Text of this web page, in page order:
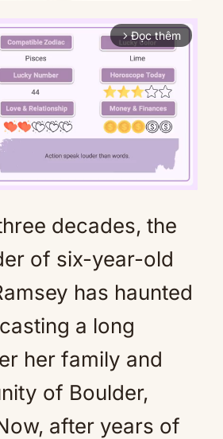
arrow_forward_ios Đọc thêm
Mute
decades, the
of six-year-old
has haunted
a long
her family and
of Boulder,
after years of